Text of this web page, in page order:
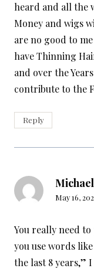
heard and all the
Money and wigs
are no good to
have Thinning
and over the
contribute to the
Reply
May 16,
You really need
you use words
the last 8 years,”